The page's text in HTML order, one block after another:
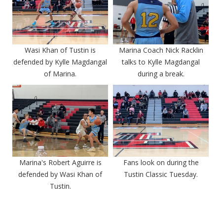
Wasi Khan of Tustin is
defended by Kylle Magdangal
of Marina.
Marina Coach Nick Racklin
talks to Kylle Magdangal
during a break.
Marina's Robert Aguirre is
defended by Wasi Khan of
Tustin.
Fans look on during the
Tustin Classic Tuesday.